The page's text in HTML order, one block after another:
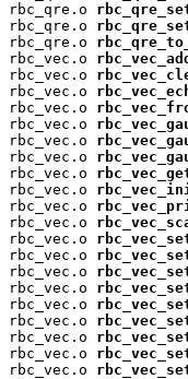
rbc_qre.o
rbc_qre.o
rbc_qre.o
rbc_vec.o rbc_vec_add
rbc_vec.o
rbc_vec.o
rbc_vec.o
rbc_vec.o
rbc_vec.o
rbc_vec.o
rbc_vec.o
rbc_vec.o
rbc_vec.o
rbc_vec.o
rbc_vec.o
rbc_vec.o
rbc_vec.o
rbc_vec.o
rbc_vec.o
rbc_vec.o
rbc_vec.o
rbc_vec.o
rbc_vec.o